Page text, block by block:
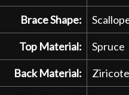
Brace Shape:
Top Material: Spruce
Back Material: